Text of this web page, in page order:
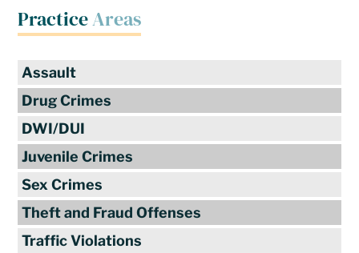
PracticeAreas
Assault
Drug Crimes
DWI/DUI
Juvenile Crimes
Sex Crimes
Theft and Fraud Offenses
Traffic Violations